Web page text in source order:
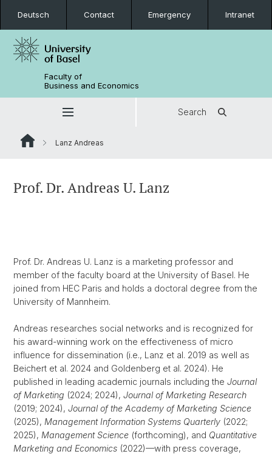
Deutsch Contact Emergency Intranet
Faculty of
Business and Economics
Search
Lanz Andreas
Prof. Dr. Andreas U. Lanz
Prof. Dr. Andreas U. Lanz is a marketing professor and
member of the faculty board at the University of Basel. He
joined from HEC Paris and holds a doctoral degree from the
University of Mannheim.
Andreas researches social networks and is recognized for
his award-winning work on the effectiveness of micro
influence for dissemination (i.e., Lanz et al. 2019 as well as
Beichert et al. 2024 and Goldenberg et al. 2024). He
published in leading academic journals including the Journal
of Marketing (2024; 2024), Journal of Marketing Research
(2019; 2024), Journal of the Academy of Marketing Science
(2025), Management Information Systems Quarterly (2022;
2025), Management Science (forthcoming), and Quantitative
Marketing and Economics (2022)—with press coverage,